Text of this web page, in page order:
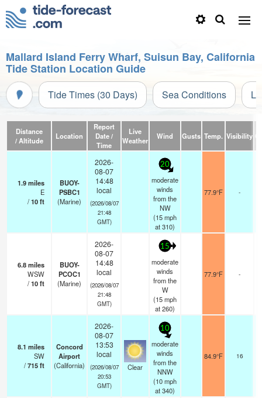
Mallard Island Ferry Wharf, Suisun Bay, California
Tide Station Location Guide
Tide Times (30 Days) Sea Conditions
Distance
/ Altitude
Location
Report
Date /
Time
Live
Weather
Wind Gusts Temp. Visibility
1.9miles
E
/10ft
BUOY-
PSBC1
(Marine)
2026-
08-07
14:48
local
(2026/08/07
21:48
GMT)
20
moderate
winds
from the
NW
(15mph
at 310)
77.9°F -
6.8miles
WSW
/10ft
BUOY-
PCOC1
(Marine)
2026-
08-07
14:48
local
(2026/08/07
21:48
GMT)
15
moderate
winds
from the
W
(15mph
at 260)
77.9°F -
8.1 miles
SW
/715ft
Concord
Airport
(California)
2026-
08-07
13:53
local
(2026/08/07
20:53
GMT)
Clear
10
moderate
winds
from the
NNW
(10mph
at 340)
84.9°F 16